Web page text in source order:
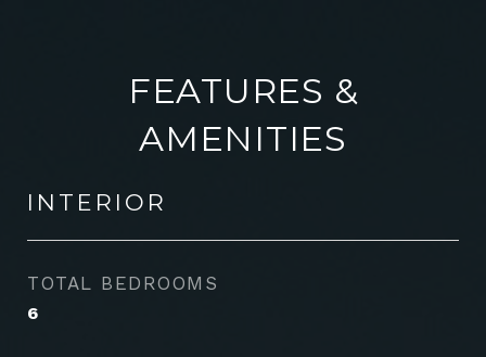
FEATURES &
AMENITIES
INTERIOR
TOTAL BEDROOMS
6